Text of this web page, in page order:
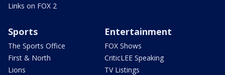
Links on FOX 2
Sports
The Sports Office
First & North
Lions
Entertainment
FOX Shows
CriticLEE Speaking
TV Listings